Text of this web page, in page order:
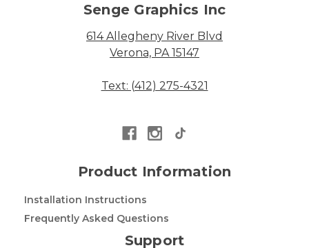
Senge Graphics Inc
614 Allegheny River Blvd
Verona, PA 15147
Text: (412) 275-4321
Product Information
Installation Instructions
Frequently Asked Questions
Support